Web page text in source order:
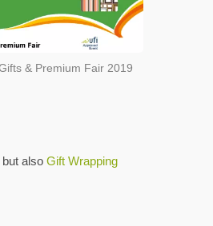
& Premium Fair 2019
also Gift Wrapping